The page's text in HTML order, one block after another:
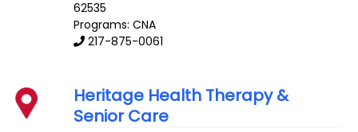
62535
Programs: CNA
217-875-0061
Heritage Health Therapy &
Senior Care